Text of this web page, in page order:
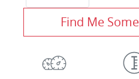
Find Me